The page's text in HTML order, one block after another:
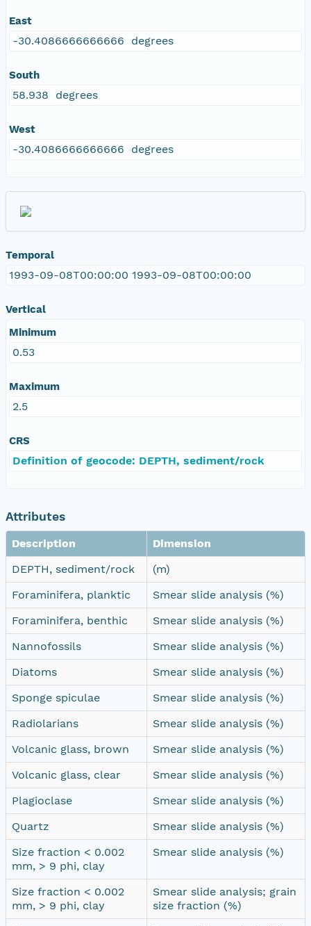
East
-30.4086666666666 degrees
South
58.938 degrees
West
-30.4086666666666 degrees
Temporal
1993-09-08T00:00:00 1993-09-08T00:00:00
Vertical
Minimum
0.53
Maximum
2.5
CRS
Definition of geocode: DEPTH, sediment/rock
Attributes
Description
Dimension
DEPTH, sediment/rock
(m)
Foraminifera, planktic
Smear slide analysis (%)
Foraminifera, benthic
Smear slide analysis (%)
Nannofossils
Smear slide analysis (%)
Diatoms
Smear slide analysis (%)
Sponge spiculae
Smear slide analysis (%)
Radiolarians
Smear slide analysis (%)
Volcanic glass, brown
Smear slide analysis (%)
Volcanic glass, clear
Smear slide analysis (%)
Plagioclase
Smear slide analysis (%)
Quartz
Smear slide analysis (%)
Size fraction < 0.002
mm, > 9 phi, clay
Smear slide analysis (%)
Size fraction < 0.002
mm, > 9 phi, clay
Smear slide analysis; grain
size fraction (%)